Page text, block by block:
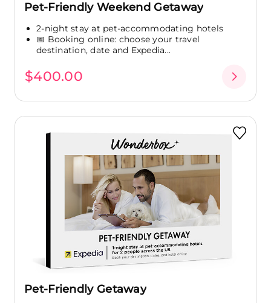
Pet-Friendly Weekend Getaway
2-night stay at pet-accommodating hotels
📅 Booking online: choose your travel
destination, date and Expedia...
$400.00
Pet-Friendly Getaway